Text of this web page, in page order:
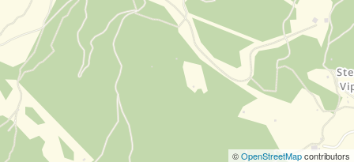
©OpenStreetMapcontributors